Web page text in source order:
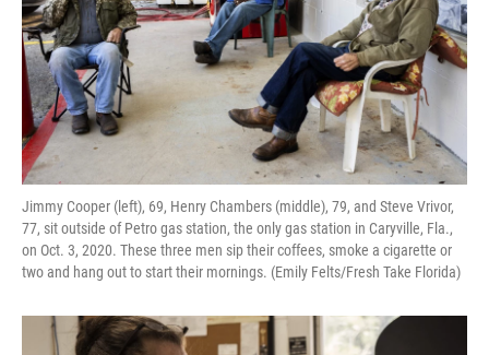
Jimmy Cooper (left), 69, Henry Chambers (middle), 79, and Steve Vrivor,
77, sit outside of Petro gas station, the only gas station in Caryville, Fla.,
on Oct. 3, 2020. These three men sip their coffees, smoke a cigarette or
two and hang out to start their mornings. (Emily Felts/Fresh Take Florida)